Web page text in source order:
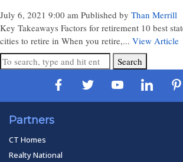
July 6, 2021 9:00 am Published by Than Merrill
Key Takeaways Factors for retirement 10 best
cities to retire in When you retire,... View Article
Search
Partners
CT Homes
Realty National